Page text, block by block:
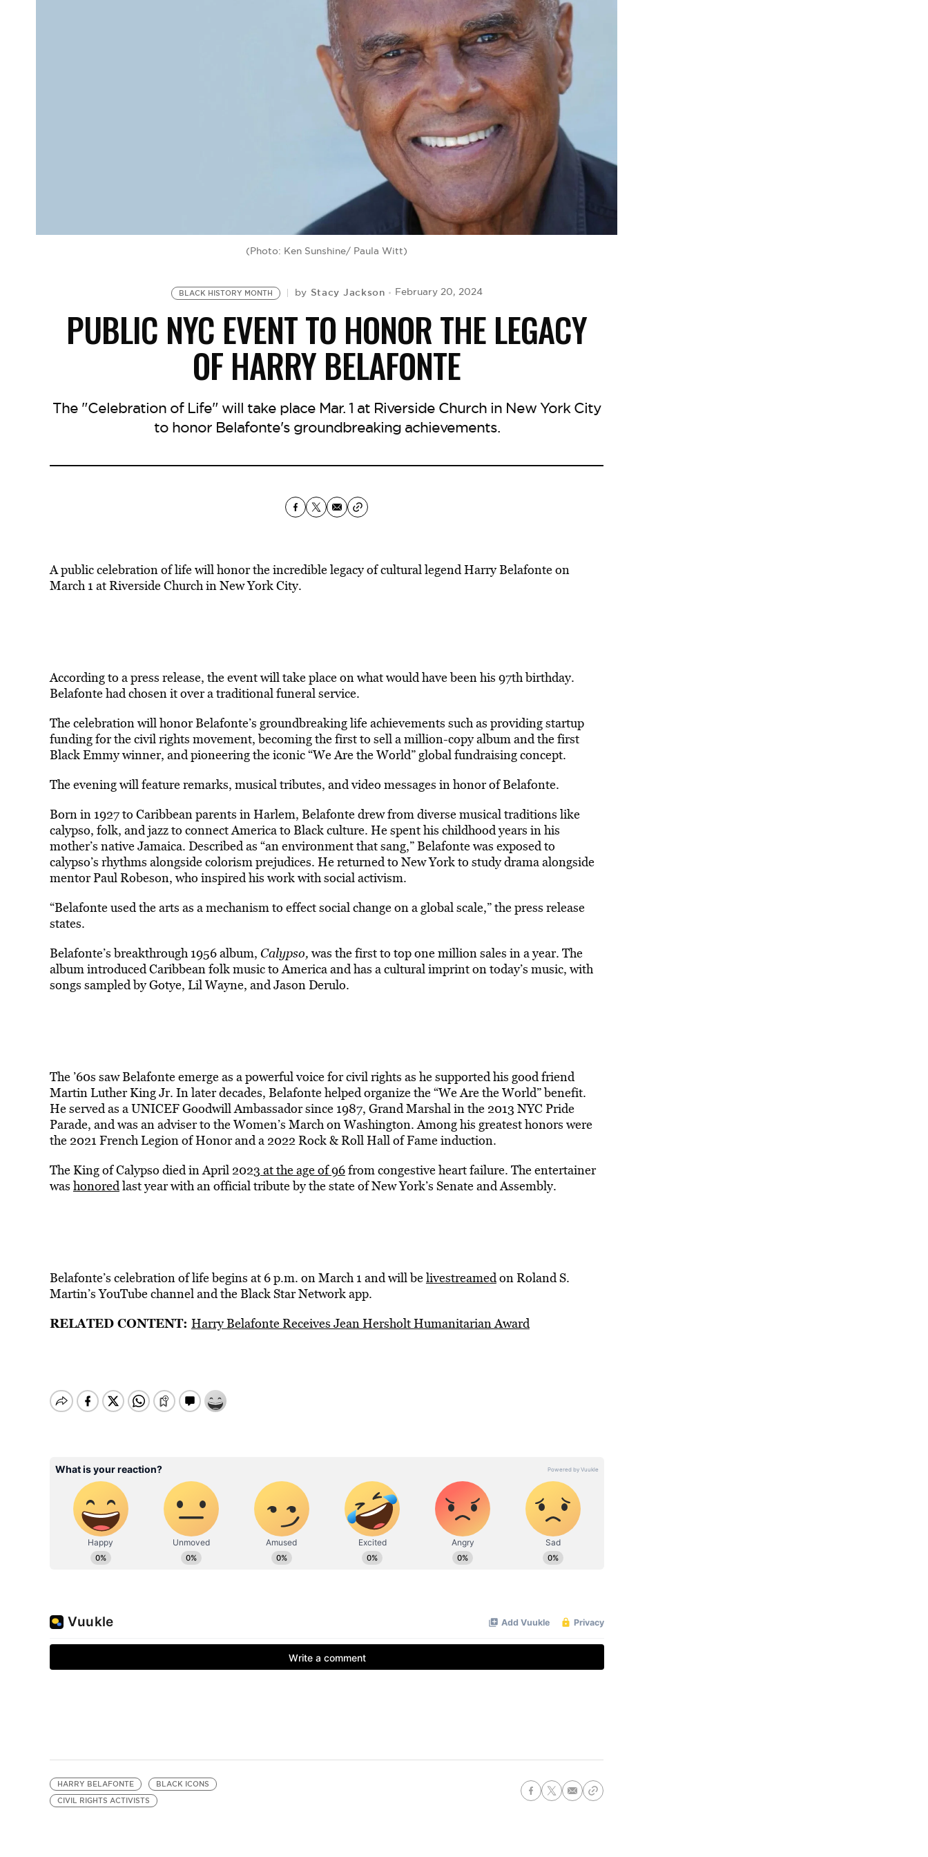
(Photo: Ken Sunshine/ Paula Witt)
BLACK HISTORY MONTH by Stacy Jackson February 20, 2024
PUBLIC NYC EVENT TO HONOR THE LEGACY
OF HARRY BELAFONTE
The "Celebration of Life" will take place Mar. 1 at Riverside Church in New York City
to honor Belafonte's groundbreaking achievements.
A public celebration of life will honor the incredible legacy of cultural legend Harry Belafonte on
March 1 at Riverside Church in New York City.
According to a press release, the event will take place on what would have been his 97th birthday.
Belafonte had chosen it over a traditional funeral service.
The celebration will honor Belafonte’s groundbreaking life achievements such as providing startup
funding for the civil rights movement, becoming the first to sell a million-copy album and the first
Black Emmy winner, and pioneering the iconic “We Are the World” global fundraising concept.
The evening will feature remarks, musical tributes, and video messages in honor of Belafonte.
Born in 1927 to Caribbean parents in Harlem, Belafonte drew from diverse musical traditions like
calypso, folk, and jazz to connect America to Black culture. He spent his childhood years in his
mother’s native Jamaica. Described as “an environment that sang,” Belafonte was exposed to
calypso’s rhythms alongside colorism prejudices. He returned to New York to study drama alongside
mentor Paul Robeson, who inspired his work with social activism.
“Belafonte used the arts as a mechanism to effect social change on a global scale,” the press release
states.
Belafonte’s breakthrough 1956 album, Calypso, was the first to top one million sales in a year. The
album introduced Caribbean folk music to America and has a cultural imprint on today’s music, with
songs sampled by Gotye, Lil Wayne, and Jason Derulo.
The ’60s saw Belafonte emerge as a powerful voice for civil rights as he supported his good friend
Martin Luther King Jr. In later decades, Belafonte helped organize the “We Are the World” benefit.
He served as a UNICEF Goodwill Ambassador since 1987, Grand Marshal in the 2013 NYC Pride
Parade, and was an adviser to the Women’s March on Washington. Among his greatest honors were
the 2021 French Legion of Honor and a 2022 Rock & Roll Hall of Fame induction.
The King of Calypso died in April 2023 at the age of 96from congestive heart failure. The entertainer
was honoredlast year with an official tribute by the state of New York’s Senate and Assembly.
Belafonte’s celebration of life begins at 6 p.m. on March 1 and will belivestreamedon Roland S.
Martin’s YouTube channel and the Black Star Network app.
RELATED CONTENT: Harry Belafonte Receives Jean Hersholt Humanitarian Award
HARRY BELAFONTE
BLACK ICONS
CIVIL RIGHTS ACTIVISTS